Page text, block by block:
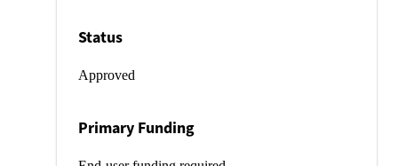
Status
Approved
Primary Funding